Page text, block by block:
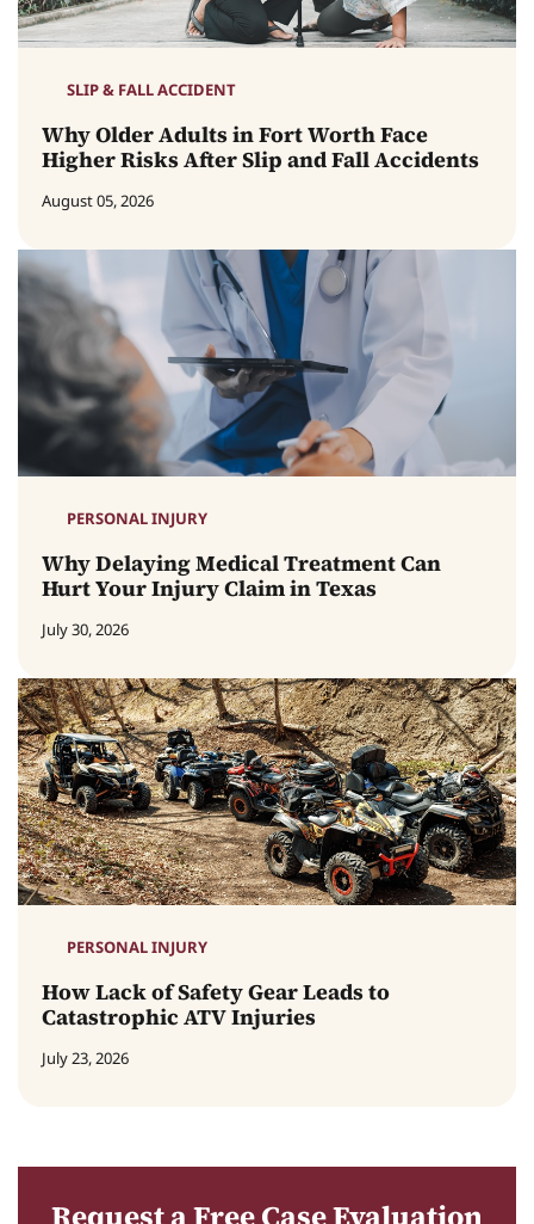
SLIP & FALL ACCIDENT
Why Older Adults in Fort Worth Face
Higher Risks After Slip and Fall Accidents
August 05, 2026
PERSONAL INJURY
Why Delaying Medical Treatment Can
Hurt Your Injury Claim in Texas
July 30, 2026
PERSONAL INJURY
How Lack of Safety Gear Leads to
Catastrophic ATV Injuries
July 23, 2026